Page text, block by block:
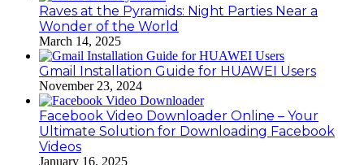
Raves at the Pyramids: Night Parties Near a
Wonder of the World
March 14, 2025
Gmail Installation Guide for HUAWEI Users
November 23, 2024
Facebook Video Downloader Online – Your
Ultimate Solution for Downloading Facebook
Videos
January 16, 2025